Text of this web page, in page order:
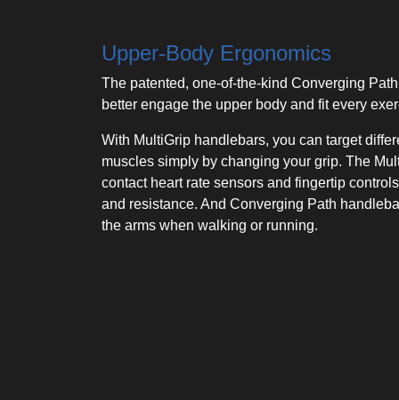
Upper-Body Ergonomics
The patented, one-of-the-kind Converging
better engage the upper body and fit every
With MultiGrip handlebars, you can target
muscles simply by changing your grip. The
contact heart rate sensors and fingertip
and resistance. And Converging Path
the arms when walking or running.